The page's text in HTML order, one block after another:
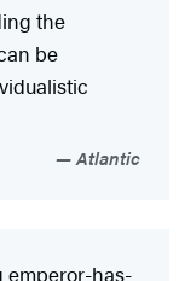
the
be
Atlantic
emperor-has-